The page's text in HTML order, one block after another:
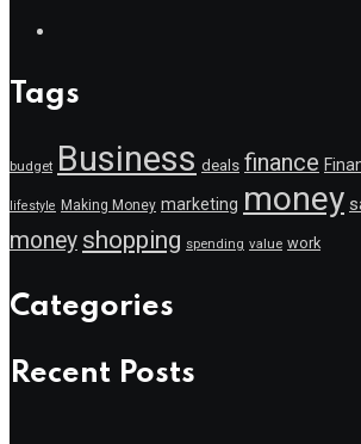
Tags
budget Business deals finance
lifestyle Making Money marketing money
money shopping spending value work
Categories
Recent Posts